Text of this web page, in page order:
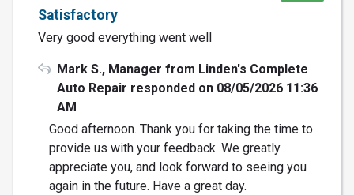
Satisfactory
Very good everything went well
Mark S., Manager from Linden's Complete
Auto Repair responded on 08/05/2026 11:36
AM
Good afternoon. Thank you for taking the time to
provide us with your feedback. We greatly
appreciate you, and look forward to seeing you
again in the future. Have a great day.